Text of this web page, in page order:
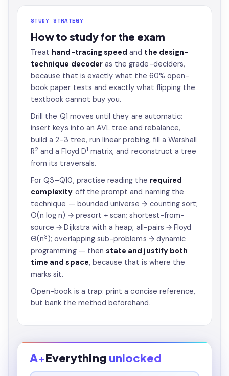
STUDY STRATEGY
How to study for the exam
Treat hand-tracing speed and the design-
technique decoderas the grade-deciders,
because that is exactly what the 60% open-
book paper tests and exactly what flipping the
textbook cannot buy you.
Drill the Q1 moves until they are automatic:
insert keys into an AVL tree and rebalance,
build a 2-3 tree, run linear probing, fill a Warshall
R2 and a Floyd D1 matrix, and reconstruct a tree
from its traversals.
For Q3–Q10, practise reading the required
complexity off the prompt and naming the
technique — bounded universe → counting sort;
O(n log n) → presort + scan; shortest-from-
source → Dijkstra with a heap; all-pairs → Floyd
Θ(n3); overlapping sub-problems → dynamic
programming — then state and justify both
time and space, because that is where the
marks sit.
Open-book is a trap: print a concise reference,
but bank the method beforehand.
A+Everything unlocked